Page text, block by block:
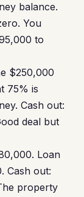
balance.
You
to
$250,000
75% is
Cash out:
deal but
Loan
Cash out:
property